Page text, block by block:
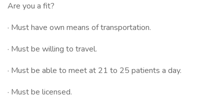
Are you a fit?
· Must have own means of transportation.
· Must be willing to travel.
· Must be able to meet at 21 to 25 patients a day.
· Must be licensed.